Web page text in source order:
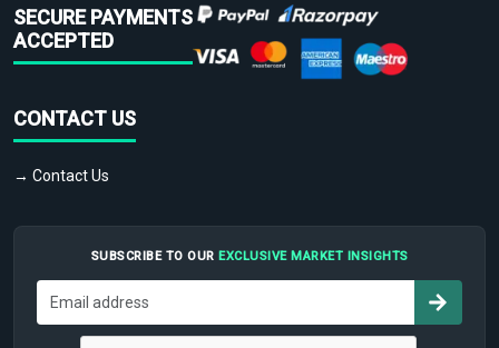
SECURE PAYMENTS
ACCEPTED
CONTACT US
→ Contact Us
SUBSCRIBE TO OUR EXCLUSIVE MARKET INSIGHTS